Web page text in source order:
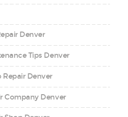
Denver
Tips Denver
Repair Denver
Company Denver